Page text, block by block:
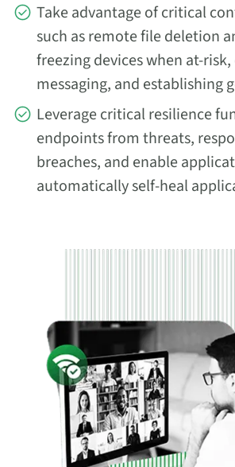
Take advantage of critical
such as remote file deletion
freezing devices when at-
messaging, and establishing
Leverage critical resilience
endpoints from threats,
breaches, and enable
automatically self-heal